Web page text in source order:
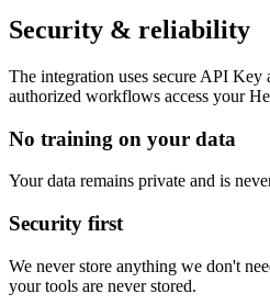
Security & reliability
The integration uses secure API Key
authorized workflows access your
No training on your data
Your data remains private and is
Security first
We never store anything we don't
your tools are never stored.